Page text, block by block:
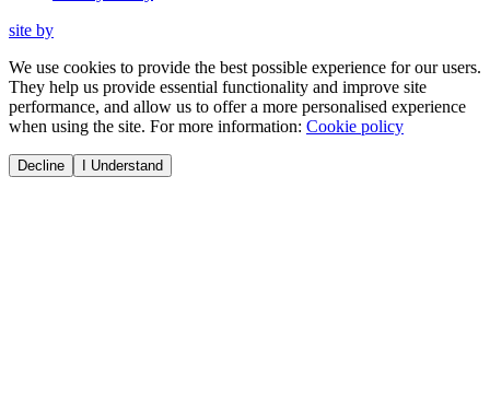
site by
We use cookies to provide the best possible experience for our users.
They help us provide essential functionality and improve site
performance, and allow us to offer a more personalised experience
when using the site. For more information: Cookie policy
Decline I Understand